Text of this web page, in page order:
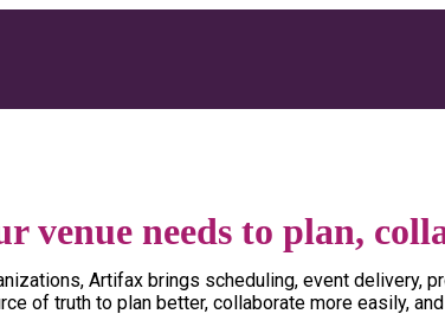
venue needs to plan,
Artifax brings scheduling, event delivery,
of truth to plan better, collaborate more easily,